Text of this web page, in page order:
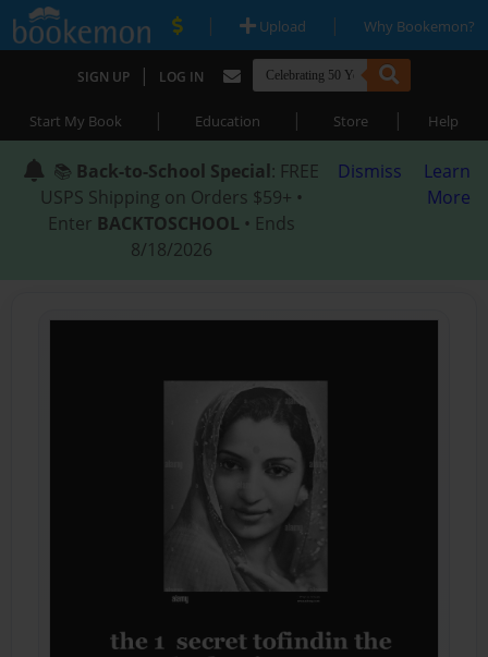
| Upload | Why Bookemon?
SIGN UP | LOG IN
Start My Book | Education | Store | Help
📚 Back-to-School Special: FREE
USPS Shipping on Orders $59+ •
Enter BACKTOSCHOOL • Ends
8/18/2026
Dismiss
Learn
More